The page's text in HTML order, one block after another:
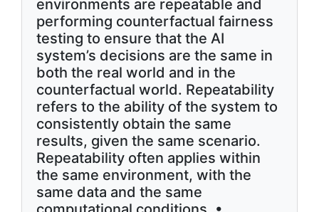
environments are repeatable and
performing counterfactual fairness
testing to ensure that the AI
system’s decisions are the same in
both the real world and in the
counterfactual world. Repeatability
refers to the ability of the system to
consistently obtain the same
results, given the same scenario.
Repeatability often applies within
the same environment, with the
same data and the same